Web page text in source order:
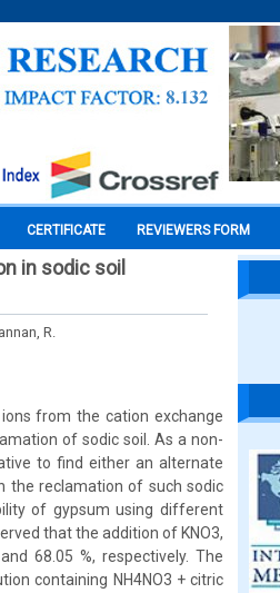
CERTIFICATE REVIEWERS FORM
in sodic soil
R.
from the cation exchange
of sodic soil. As a non-
to find either an alternate
the reclamation of such sodic
of gypsum using different
that the addition of KNO3,
68.05 %, respectively. The
containing NH4NO3 + citric